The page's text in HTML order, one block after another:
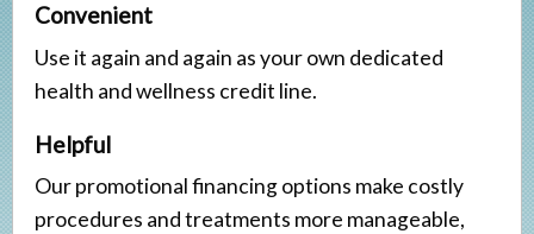
Veneers
Implant Restorations
Convenient
Use it again and again as your own dedicated
health and wellness credit line.
Helpful
Our promotional financing options make costly
procedures and treatments more manageable,